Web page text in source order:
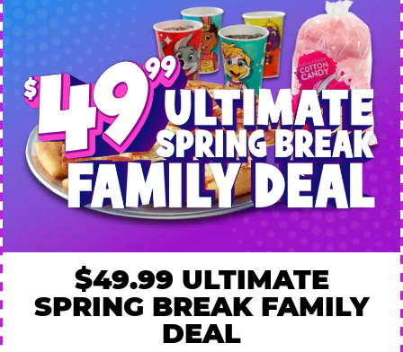
$49.99 ULTIMATE
SPRING BREAK FAMILY
DEAL